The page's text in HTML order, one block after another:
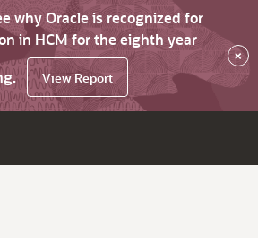
why Oracle is recognized for
in HCM for the eighth year
View Report
×